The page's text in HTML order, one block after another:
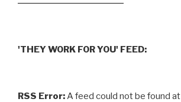
'THEY WORK FOR YOU' FEED:
RSS Error:A feed could not be found at